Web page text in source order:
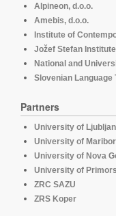
Alpineon, d.o.o.
Amebis, d.o.o.
Institute of
Jožef Stefan Institute
National and
Slovenian Language
Partners
University of
University of Maribor
University of Nova
University of
ZRC SAZU
ZRS Koper